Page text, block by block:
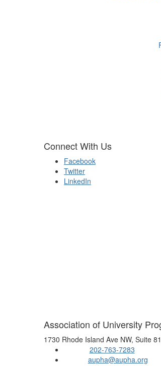
Connect With Us
Facebook
Twitter
LinkedIn
Association of University
1730 Rhode Island Ave NW, Suite
202-763-7283
aupha@aupha.org